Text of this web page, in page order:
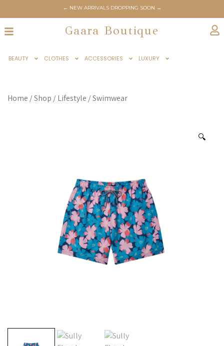
← NEW ARRIVALS DROPPING SOON →
Gaara Boutique
BEAUTY CLOTHES ACCESSORIES LUXURY
Home /Shop /Lifestyle /Swimwear
🔍